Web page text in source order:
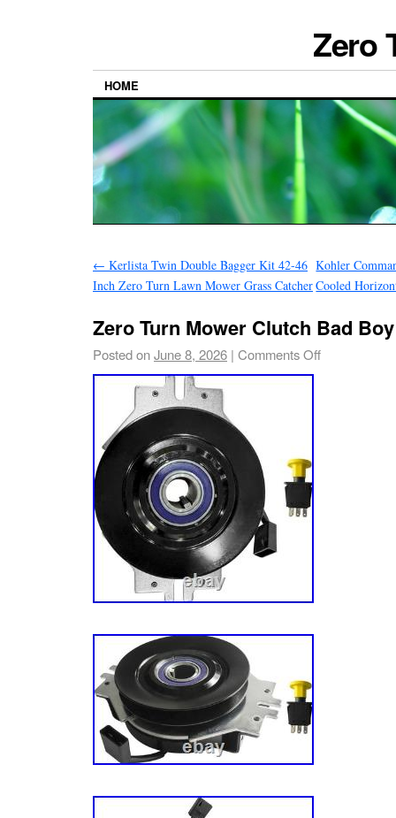
Zero
HOME
← Kerlista Twin Double Bagger Kit 42-46
Inch Zero Turn Lawn Mower Grass Catcher
Kohler
Cooled
Zero Turn Mower Clutch Bad
Posted onJune 8, 2026 | Comments Off